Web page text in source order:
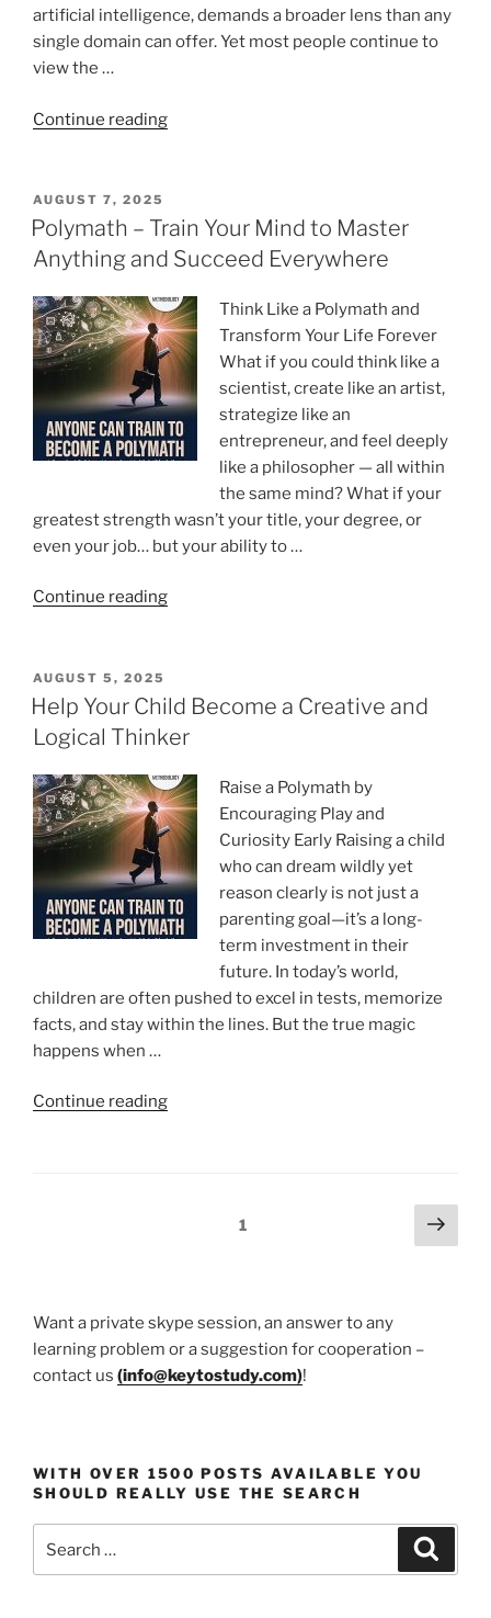
artificial intelligence, demands a broader lens than any
single domain can offer. Yet most people continue to
view the …
Continue reading“Learn
Disciplines
and
What
Others
Miss”
POSTED
ON
AUGUST 7, 2025
Polymath – Train Your Mind to Master
Anything and Succeed Everywhere
Think Like a Polymath and
Transform Your Life Forever
What if you could think like a
scientist, create like an artist,
strategize like an
entrepreneur, and feel deeply
like a philosopher — all within
the same mind? What if your
greatest strength wasn’t your title, your degree, or
even your job… but your ability to …
Continue reading“Polymath
Mind
Anything
and
Succeed
Everywhere”
POSTED
ON
AUGUST 5, 2025
Help Your Child Become a Creative and
Logical Thinker
Raise a Polymath by
Encouraging Play and
Curiosity Early Raising a child
who can dream wildly yet
reason clearly is not just a
parenting goal—it’s a long-
term investment in their
future. In today’s world,
children are often pushed to excel in tests, memorize
facts, and stay within the lines. But the true magic
happens when …
Continue reading“Help
Page1
Next
page
Want a private skype session, an answer to any
learning problem or a suggestion for cooperation –
contact us (info@keytostudy.com)!
WITH OVER 1500 POSTS AVAILABLE YOU
SHOULD REALLY USE THE SEARCH
for: